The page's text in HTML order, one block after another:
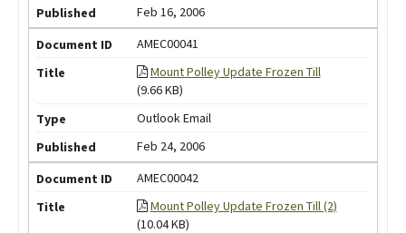
Feb 16, 2006
AMEC00041
Mount Polley Update Frozen Till
(9.66 KB)
Outlook Email
Feb 24, 2006
AMEC00042
Mount Polley Update Frozen Till (2)
(10.04 KB)